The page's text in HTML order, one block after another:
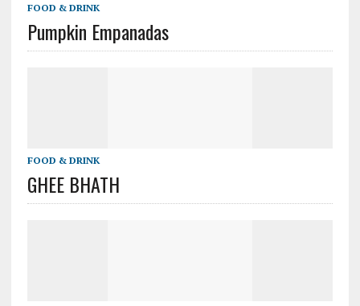
FOOD & DRINK
Pumpkin Empanadas
FOOD & DRINK
GHEE BHATH